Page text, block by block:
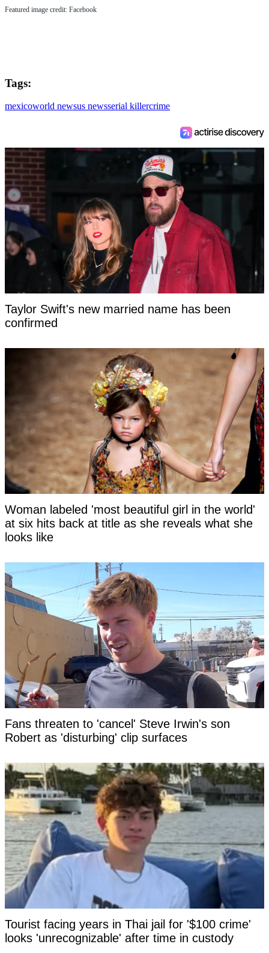
Featured image credit: Facebook
Tags:
mexicoworld newsus newsserial killercrime
Taylor Swift's new married name has been
confirmed
Woman labeled 'most beautiful girl in the world'
at six hits back at title as she reveals what she
looks like
Fans threaten to 'cancel' Steve Irwin's son
Robert as 'disturbing' clip surfaces
Tourist facing years in Thai jail for '$100 crime'
looks 'unrecognizable' after time in custody